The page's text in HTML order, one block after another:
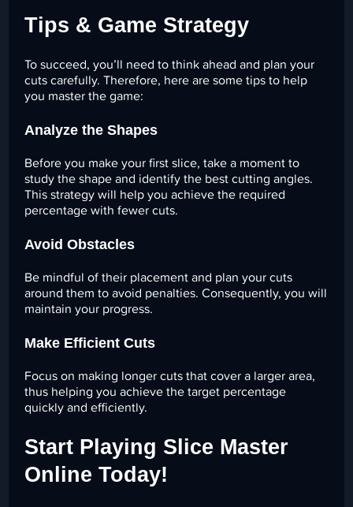
Tips & Game Strategy
To succeed, you’ll need to think ahead and plan your
cuts carefully. Therefore, here are some tips to help
you master the game:
Analyze the Shapes
Before you make your first slice, take a moment to
study the shape and identify the best cutting angles.
This strategy will help you achieve the required
percentage with fewer cuts.
Avoid Obstacles
Be mindful of their placement and plan your cuts
around them to avoid penalties. Consequently, you will
maintain your progress.
Make Efficient Cuts
Focus on making longer cuts that cover a larger area,
thus helping you achieve the target percentage
quickly and efficiently.
Start Playing Slice Master
Online Today!